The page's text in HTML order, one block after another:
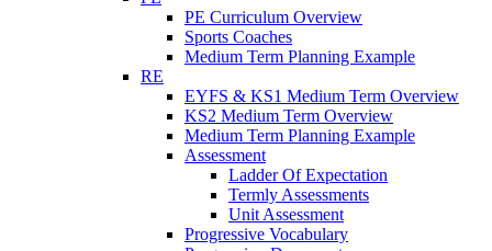
PE Curriculum Overview
Sports Coaches
Medium Term Planning Example
RE
EYFS & KS1 Medium Term Overview
KS2 Medium Term Overview
Medium Term Planning Example
Assessment
Ladder Of Expectation
Termly Assessments
Unit Assessment
Progressive Vocabulary